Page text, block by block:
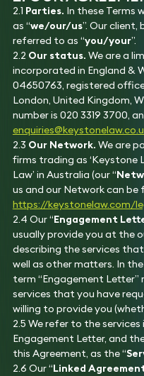
2.1 Parties. In these Terms
as “we/our/us”. Our client,
referred to as “you/your”.
2.2 Our status. We are a
incorporated in England &
04650763, registered
London, United Kingdom,
number is 020 3319 3700,
2.3 Our Network. We are
firms trading as ‘Keystone
Law’ in Australia (our “
us and our Network can be
https://keystonelaw.com/
2.4 Our “Engagement
usually provide you at the
describing the services
well as other matters. In
term “Engagement
services that you have
willing to provide you
2.5 We refer to the
Engagement Letter, and
this Agreement, as the “
2.6 Our “Linked